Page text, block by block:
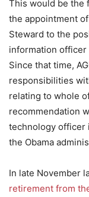
This would be the
the appointment
Steward to the
information officer
Since that time,
responsibilities
relating to whole
recommendation
technology officer
the Obama
In late November
retirement from